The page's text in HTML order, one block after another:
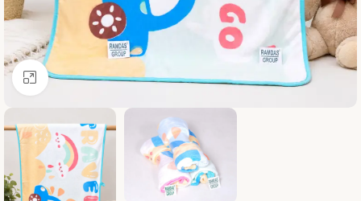
Click to enlarge